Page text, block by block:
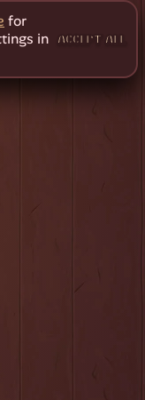
for
in
ACCEPT ALL